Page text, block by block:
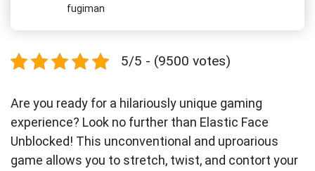
fugiman
5/5 - (9500 votes)
Are you ready for a hilariously unique gaming
experience? Look no further than Elastic Face
Unblocked! This unconventional and uproarious
game allows you to stretch, twist, and contort your